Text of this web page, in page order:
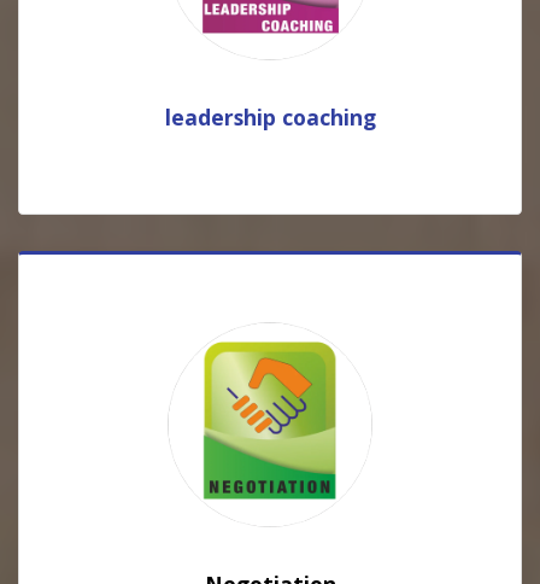
leadership coaching